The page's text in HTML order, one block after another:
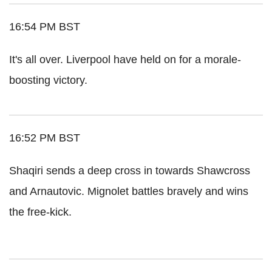
16:54 PM BST
It's all over. Liverpool have held on for a morale-
boosting victory.
16:52 PM BST
Shaqiri sends a deep cross in towards Shawcross
and Arnautovic. Mignolet battles bravely and wins
the free-kick.